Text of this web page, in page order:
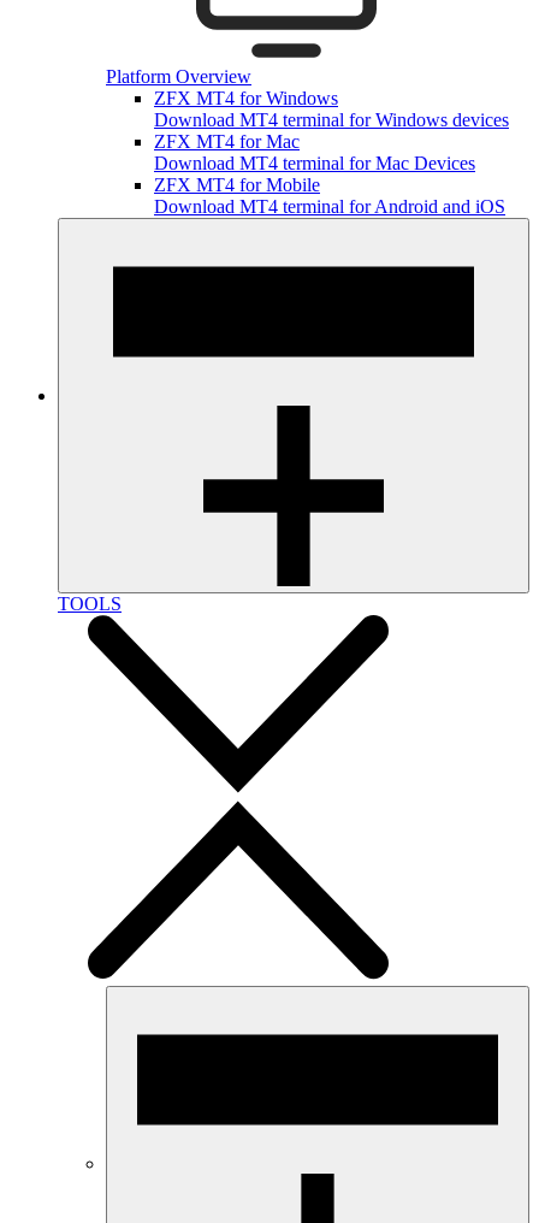
Platform Overview
ZFX MT4 for Windows
Download MT4 terminal for Windows devices
ZFX MT4 for Mac
Download MT4 terminal for Mac Devices
ZFX MT4 for Mobile
Download MT4 terminal for Android and iOS
TOOLS